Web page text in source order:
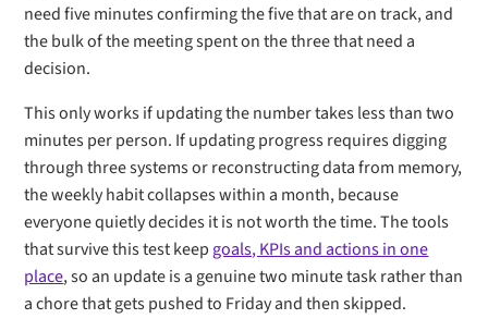
need five minutes confirming the five that are on track, and
the bulk of the meeting spent on the three that need a
decision.
This only works if updating the number takes less than two
minutes per person. If updating progress requires digging
through three systems or reconstructing data from memory,
the weekly habit collapses within a month, because
everyone quietly decides it is not worth the time. The tools
that survive this test keep goals, KPIs and actions in one
place, so an update is a genuine two minute task rather than
a chore that gets pushed to Friday and then skipped.